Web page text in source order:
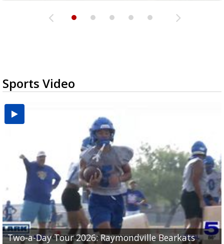
Sports Video
Two-a-Day Tour 2026: Raymondville Bearkats
Two-a-Day Tour 2026: Port Isabel Tarpons
UTRGV football ranks fourth in SLC preseason poll
and receiving votes in...
Two-a-Day Tour 2026: Santa Rosa Warriors
Two-a-Day Tour 2026: Edcouch-Elsa Yellowjackets